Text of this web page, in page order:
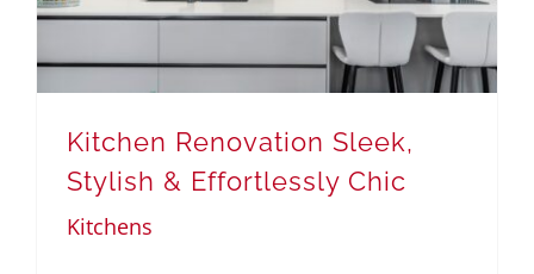
Kitchen Renovation Sleek,
Stylish & Effortlessly Chic
Kitchens